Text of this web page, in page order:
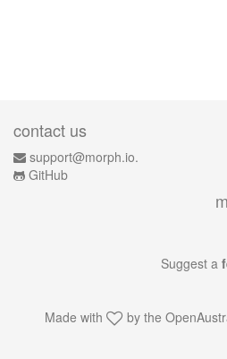
contact us
support@morph.io.
GitHub
Suggest a
Made with by the